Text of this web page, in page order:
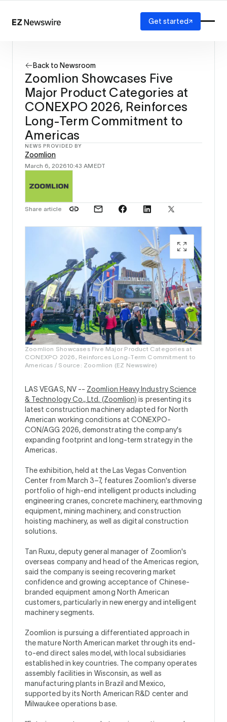
How it works
Our network
AI visibility
Reporting
Solutions
Agency
Startup
Enterprise
Get started
Back to Newsroom
Zoomlion Showcases Five
Major Product Categories at
CONEXPO 2026, Reinforces
Long-Term Commitment to
Americas
NEWS PROVIDED BY
Zoomlion
March 6, 202610:43 AMEDT
Share article
Zoomlion Showcases Five Major Product Categories at
CONEXPO 2026, Reinforces Long-Term Commitment to
Americas / Source: Zoomlion (EZ Newswire)
LAS VEGAS, NV -- Zoomlion Heavy Industry Science
& Technology Co., Ltd. (Zoomlion) is presenting its
latest construction machinery adapted for North
American working conditions at CONEXPO-
CON/AGG 2026, demonstrating the company's
expanding footprint and long-term strategy in the
Americas.
The exhibition, held at the Las Vegas Convention
Center from March 3–7, features Zoomlion's diverse
portfolio of high-end intelligent products including
engineering cranes, concrete machinery, earthmoving
equipment, mining machinery, and construction
hoisting machinery, as well as digital construction
solutions.
Tan Ruxu, deputy general manager of Zoomlion's
overseas company and head of the Americas region,
said the company is seeing recovering market
confidence and growing acceptance of Chinese-
branded equipment among North American
customers, particularly in new energy and intelligent
machinery segments.
Zoomlion is pursuing a differentiated approach in
the mature North American market through its end-
to-end direct sales model, with local subsidiaries
established in key countries. The company operates
assembly facilities in Wisconsin, as well as
manufacturing plants in Brazil and Mexico,
supported by its North American R&D center and
Milwaukee operations base.